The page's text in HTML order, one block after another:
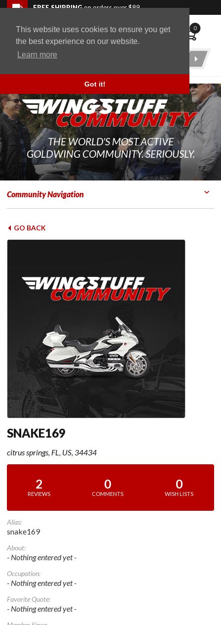
This website uses cookies to ensure you get
the best experience on our website.
Learn more
Got it!
Skip to navigation bar
Skip to content
Go to shopping cart page
Skip to footerFREE SHIPPINGon orders over $89
WingStuff 0
Product
THE WORLD'S MOST ACTIVE
GOLDWING COMMUNITY. SERIOUSLY.
Community Navigation
GO BACK
SNAKE169
citrus springs, FL, US, 34434
2
REVIEWS
0
COMMENTS
0
WISH LISTS
Alias:
snake169
About:
- Nothing entered yet -
Occupation:
- Nothing entered yet -
Favorite Quote:
- Nothing entered yet -
Back to top